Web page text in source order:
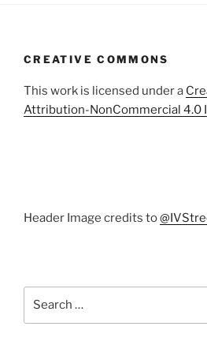
CREATIVE COMMONS
This work is licensed under a
Attribution-NonCommercial 4.0
Header Image credits to